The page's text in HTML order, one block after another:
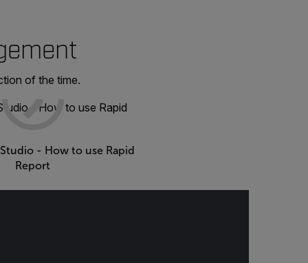
of the time.
Studio - How to use Rapid
Report